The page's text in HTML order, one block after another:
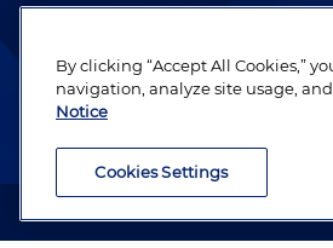
be legal work of the
revere their profession
By clicking “Accept All Cookies,”
navigation, analyze site usage,
Notice
Cookies Settings